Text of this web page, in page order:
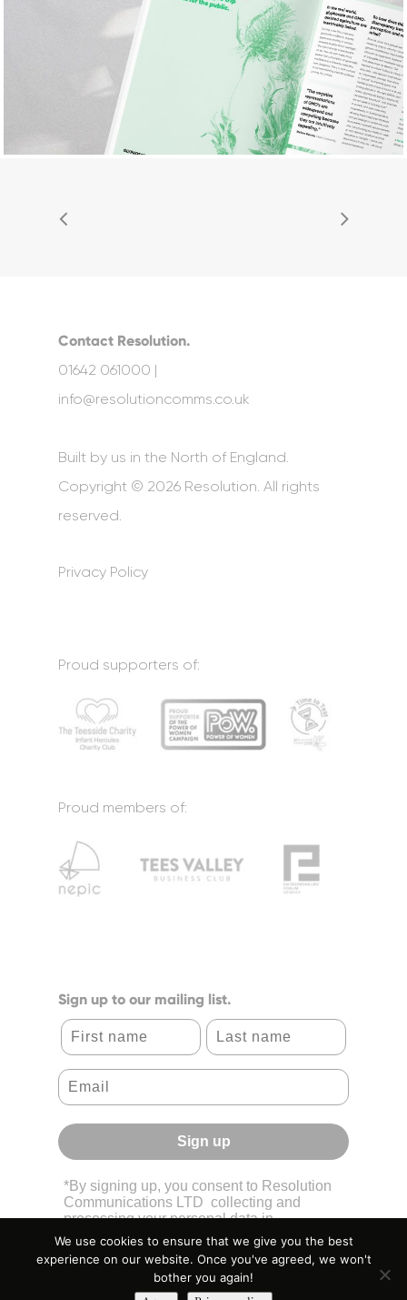
Contact Resolution.
01642 061000 |
info@resolutioncomms.co.uk
Built by us in the North of England.
Copyright © 2026 Resolution. All rights
reserved.
Privacy Policy
Proud supporters of:
Proud members of:
Sign up to our mailing list.
First name Last name
Sign up
*By signing up, you consent to Resolution
Communications LTD collecting and
processing your personal data in
accordance with itsPrivacy Policy.
We use cookies to ensure that we give you the best
experience on our website. Once you've agreed, we won't
bother you again!